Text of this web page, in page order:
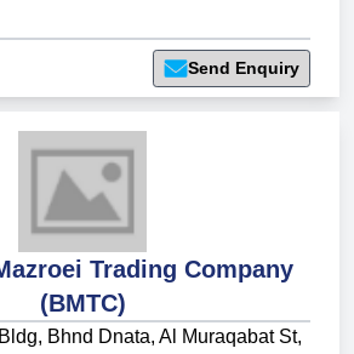
Send Enquiry
Trading Company
(BMTC)
Bhnd Dnata, Al Muraqabat St,